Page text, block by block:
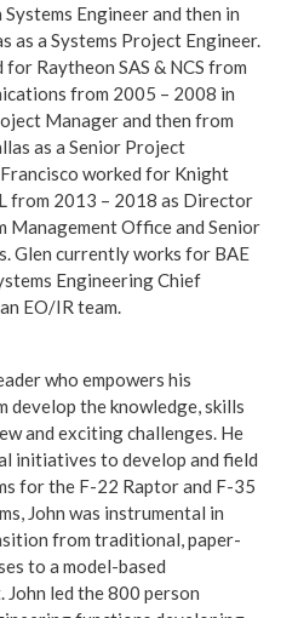
Engineer and then in
as a Systems Project Engineer.
Raytheon SAS & NCS from
from 2005 – 2008 in
Manager and then from
as a Senior Project
worked for Knight
from 2013 – 2018 as Director
Office and Senior
Glen currently works for BAE
Engineering Chief
EO/IR team.
who empowers his
develop the knowledge, skills
and exciting challenges. He
initiatives to develop and field
for the F-22 Raptor and F-35
John was instrumental in
from traditional, paper-
to a model-based
led the 800 person